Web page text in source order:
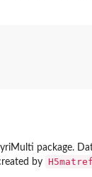
package.
by H5matref